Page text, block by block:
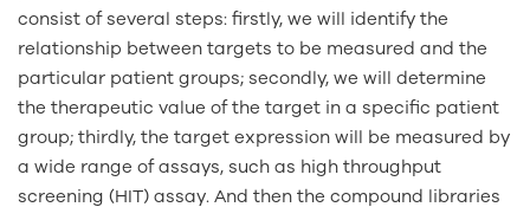
consist of several steps: firstly, we will identify the
relationship between targets to be measured and the
particular patient groups; secondly, we will determine
the therapeutic value of the target in a specific patient
group; thirdly, the target expression will be measured by
a wide range of assays, such as high throughput
screening (HIT) assay. And then the compound libraries